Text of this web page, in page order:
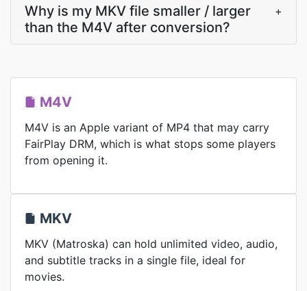
Why is my MKV file smaller / larger
than the M4V after conversion?
+
M4V
M4V is an Apple variant of MP4 that may carry
FairPlay DRM, which is what stops some players
from opening it.
MKV
MKV (Matroska) can hold unlimited video, audio,
and subtitle tracks in a single file, ideal for
movies.